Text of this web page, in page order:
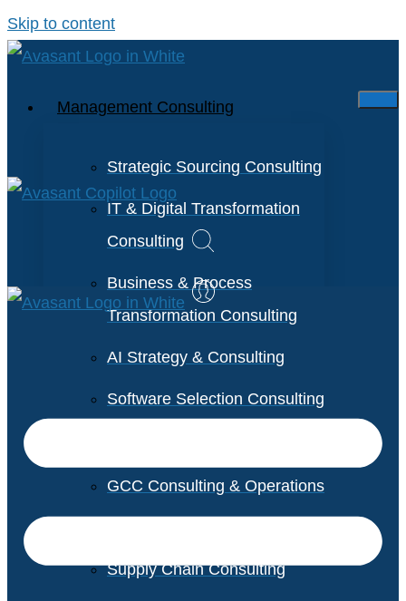
Skip to content
Management Consulting
Strategic Sourcing Consulting
IT & Digital Transformation
Consulting
Business & Process
Transformation Consulting
AI Strategy & Consulting
Software Selection Consulting
GCC Consulting & Operations
Supply Chain Consulting